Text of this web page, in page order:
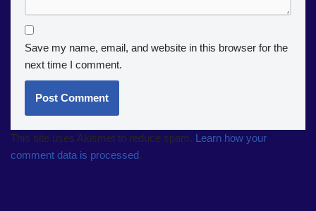
Save my name, email, and website in this browser for the
next time I comment.
This site uses Akismet to reduce spam. Learn how your
comment data is processed.